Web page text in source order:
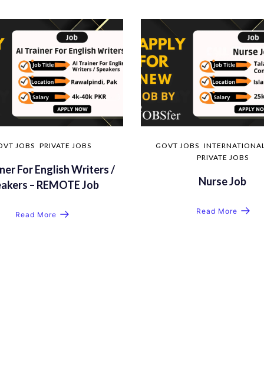
JOBS PRIVATE JOBS
For English Writers /
– REMOTE Job
Read More
GOVT JOBS
PRIVATE JOBS
Nurse Job
Read More